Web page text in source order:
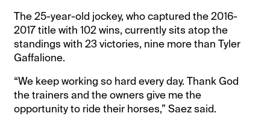
The 25-year-old jockey, who captured the 2016-
2017 title with 102 wins, currently sits atop the
standings with 23 victories, nine more than Tyler
Gaffalione.
“We keep working so hard every day. Thank God
the trainers and the owners give me the
opportunity to ride their horses,” Saez said.